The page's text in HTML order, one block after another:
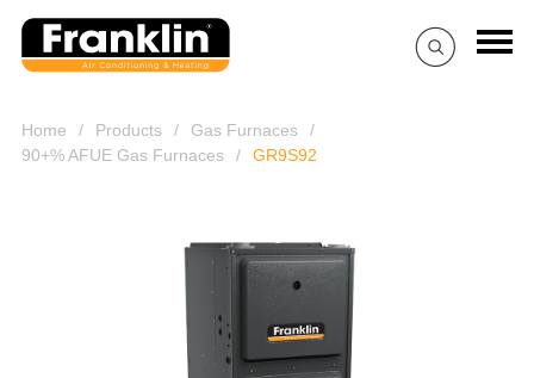
Home / Products / Gas Furnaces
/
90+% AFUE Gas Furnaces
/ GR9S92